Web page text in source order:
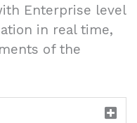
Enterprise level
in real time,
of the